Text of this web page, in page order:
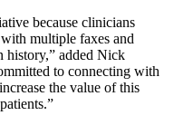
because clinicians
multiple faxes and
history,” added Nick
to connecting with
the value of this